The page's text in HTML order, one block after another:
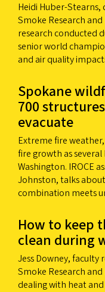
Heidi Huber-
Smoke Research
research conducted
senior world
and air quality
Spokane
700
evacuate
Extreme fire
fire growth as
Washington. IROCE
Johnston, talks
combination meets
How to keep
clean during
Jess Downey, faculty
Smoke Research and
dealing with heat